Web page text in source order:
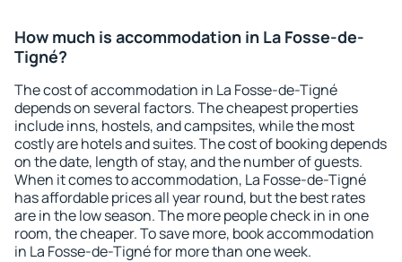
How much is accommodation in La Fosse-de-
Tigné?
The cost of accommodation in La Fosse-de-Tigné
depends on several factors. The cheapest properties
include inns, hostels, and campsites, while the most
costly are hotels and suites. The cost of booking depends
on the date, length of stay, and the number of guests.
When it comes to accommodation, La Fosse-de-Tigné
has affordable prices all year round, but the best rates
are in the low season. The more people check in in one
room, the cheaper. To save more, book accommodation
in La Fosse-de-Tigné for more than one week.